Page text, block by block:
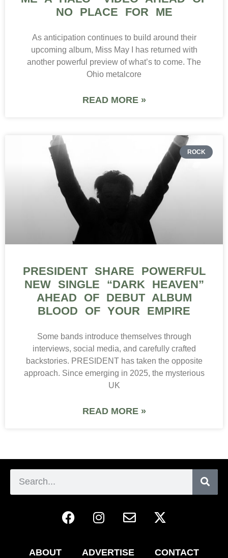
NO PLACE FOR ME
As anticipation continues to build around their
upcoming album, Miss May I has returned with
another powerful preview of what’s to come. The
Ohio metalcore
READ MORE »
ROCK
PRESIDENT SHARE POWERFUL
NEW SINGLE “DARK HEAVEN”
AHEAD OF DEBUT ALBUM
BLOOD OF YOUR EMPIRE
Some bands introduce themselves through
interviews, social media, and carefully crafted
backstories. PRESIDENT has taken the opposite
approach. Since emerging in 2025, the mysterious
UK
READ MORE »
ABOUT ADVERTISE CONTACT